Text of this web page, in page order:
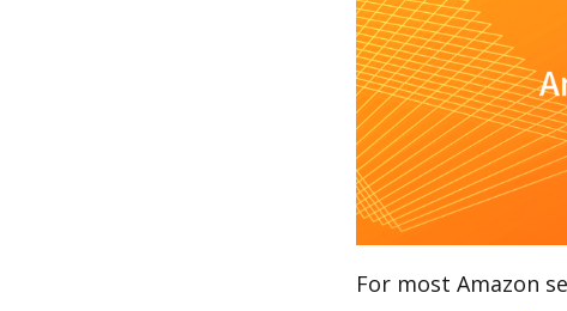
For most Amazon